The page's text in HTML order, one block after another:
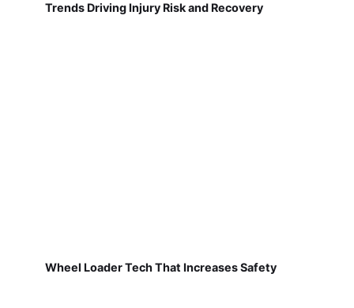
Trends Driving Injury Risk and Recovery
Wheel Loader Tech That Increases Safety